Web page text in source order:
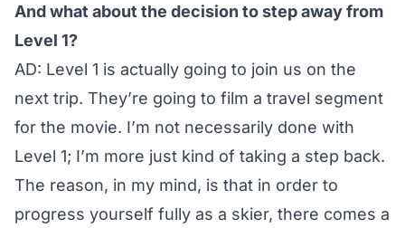
And what about the decision to step away from
Level 1?
AD: Level 1 is actually going to join us on the
next trip. They’re going to film a travel segment
for the movie. I’m not necessarily done with
Level 1; I’m more just kind of taking a step back.
The reason, in my mind, is that in order to
progress yourself fully as a skier, there comes a